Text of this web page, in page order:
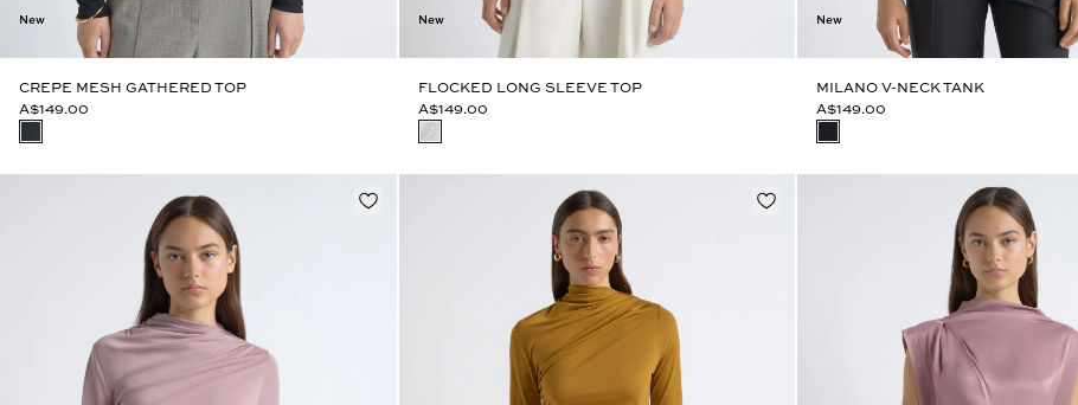
New
CREPE MESH GATHERED TOP
A$149.00
New
FLOCKED LONG SLEEVE TOP
A$149.00
New
MILANO V-NECK TANK
A$149.00